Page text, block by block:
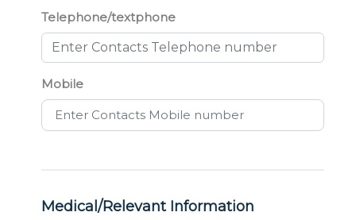
Telephone/textphone
Mobile
Medical/Relevant Information